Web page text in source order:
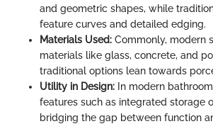
and geometric shapes, while
feature curves and detailed edging.
Materials Used: Commonly, modern
materials like glass, concrete, and
traditional options lean towards
Utility in Design: In modern
features such as integrated storage
bridging the gap between function